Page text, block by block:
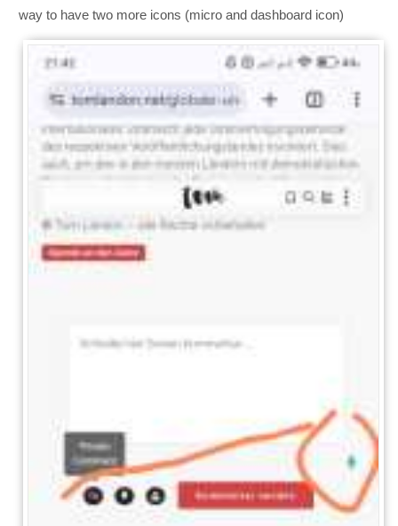
way to have two more icons (micro and dashboard icon)